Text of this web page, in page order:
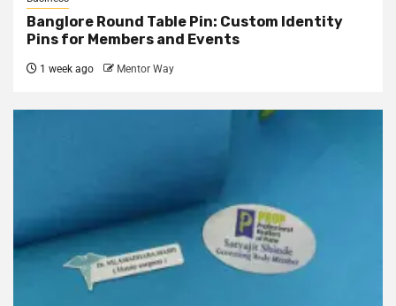
Banglore Round Table Pin: Custom Identity
Pins for Members and Events
1 week ago Mentor Way